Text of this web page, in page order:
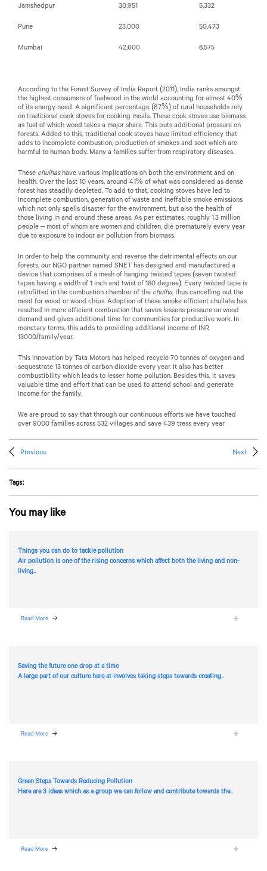
Jamshedpur 30,951 5,332
Pune 23,000 50,473
Mumbai 42,600 8,575
According to the Forest Survey of India Report (2011), India ranks amongst
the highest consumers of fuelwood in the world accounting for almost 40%
of its energy need. A significant percentage (67%) of rural households rely
on traditional cook stoves for cooking meals. These cook stoves use biomass
as fuel of which wood takes a major share. This puts additional pressure on
forests. Added to this, traditional cook stoves have limited efficiency that
adds to incomplete combustion, production of smokes and soot which are
harmful to human body. Many a families suffer from respiratory diseases.
These chulhashave various implications on both the environment and on
health. Over the last 10 years, around 41% of what was considered as dense
forest has steadily depleted. To add to that, cooking stoves have led to
incomplete combustion, generation of waste and ineffable smoke emissions
which not only spells disaster for the environment, but also the health of
those living in and around these areas. As per estimates, roughly 1.3 million
people – most of whom are women and children, die prematurely every year
due to exposure to indoor air pollution from biomass.
In order to help the community and reverse the detrimental effects on our
forests, our NGO partner named SNET has designed and manufactured a
device that comprises of a mesh of hanging twisted tapes (seven twisted
tapes having a width of 1 inch and twist of 180 degree). Every twisted tape is
retrofitted in the combustion chamber of the chulha, thus cancelling out the
need for wood or wood chips. Adoption of these smoke efficient chullahs has
resulted in more efficient combustion that saves lessens pressure on wood
demand and gives additional time for communities for productive work. In
monetary terms, this adds to providing additional income of INR
13000/family/year.
This innovation by Tata Motors has helped recycle 70 tonnes of oxygen and
sequestrate 13 tonnes of carbon dioxide every year. It also has better
combustibility which leads to lesser home pollution. Besides this, it saves
valuable time and effort that can be used to attend school and generate
income for the family.
We are proud to say that through our continuous efforts we have touched
over 9000 families across 532 villages and save 439 tress every year
Previous Next
Tags:
You may like
Things you can do to tackle pollution
Air pollution is one of the rising concerns which affect both the living and non-
living..
Read More
Saving the future one drop at a time
A large part of our culture here at involves taking steps towards creating..
Read More
Green Steps Towards Reducing Pollution
Here are 3 ideas which as a group we can follow and contribute towards the..
Read More